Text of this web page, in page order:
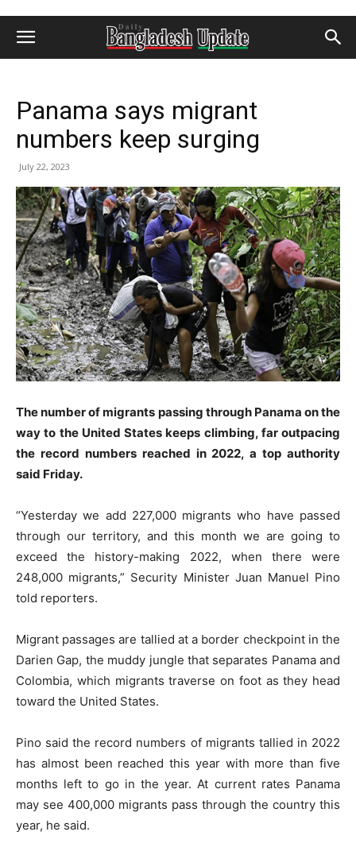
Panama says migrant
numbers keep surging
July 22, 2023
The number of migrants passing through Panama on the
way to the United States keeps climbing, far outpacing
the record numbers reached in 2022, a top authority
said Friday.
“Yesterday we add 227,000 migrants who have passed
through our territory, and this month we are going to
exceed the history-making 2022, when there were
248,000 migrants,” Security Minister Juan Manuel Pino
told reporters.
Migrant passages are tallied at a border checkpoint in the
Darien Gap, the muddy jungle that separates Panama and
Colombia, which migrants traverse on foot as they head
toward the United States.
Pino said the record numbers of migrants tallied in 2022
has almost been reached this year with more than five
months left to go in the year. At current rates Panama
may see 400,000 migrants pass through the country this
year, he said.